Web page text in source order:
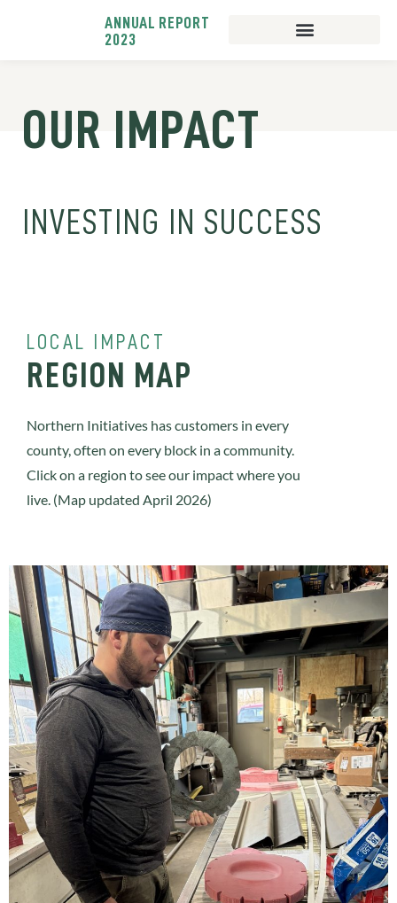
ANNUAL REPORT
2023
OUR IMPACT
INVESTING IN SUCCESS
LOCAL IMPACT
REGION MAP
Northern Initiatives has customers in every
county, often on every block in a community.
Click on a region to see our impact where you
live. (Map updated April 2026)